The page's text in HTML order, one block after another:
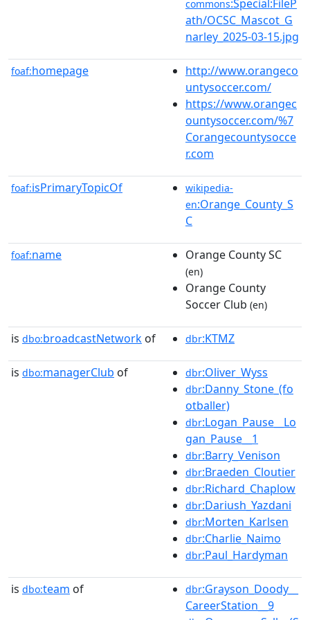
commons:Special:FileP
ath/OCSC_Mascot_G
narley_2025-03-15.jpg
foaf:homepage
http://www.orangeco
untysoccer.com/
https://www.orangec
ountysoccer.com/%7
Corangecountysocce
r.com
foaf:isPrimaryTopicOf
wikipedia-
en:Orange_County_S
C
foaf:name Orange County SC
(en)
Orange County
Soccer Club (en)
is dbo:broadcastNetwork of dbr:KTMZ
is dbo:managerClub of dbr:Oliver_Wyss
dbr:Danny_Stone_(fo
otballer)
dbr:Logan_Pause__Lo
gan_Pause__1
dbr:Barry_Venison
dbr:Braeden_Cloutier
dbr:Richard_Chaplow
dbr:Dariush_Yazdani
dbr:Morten_Karlsen
dbr:Charlie_Naimo
dbr:Paul_Hardyman
is dbo:team of dbr:Grayson_Doody__
CareerStation__9